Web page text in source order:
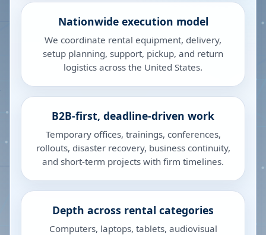
Nationwide execution model
We coordinate rental equipment, delivery,
setup planning, support, pickup, and return
logistics across the United States.
B2B-first, deadline-driven work
Temporary offices, trainings, conferences,
rollouts, disaster recovery, business continuity,
and short-term projects with firm timelines.
Depth across rental categories
Computers, laptops, tablets, audiovisual